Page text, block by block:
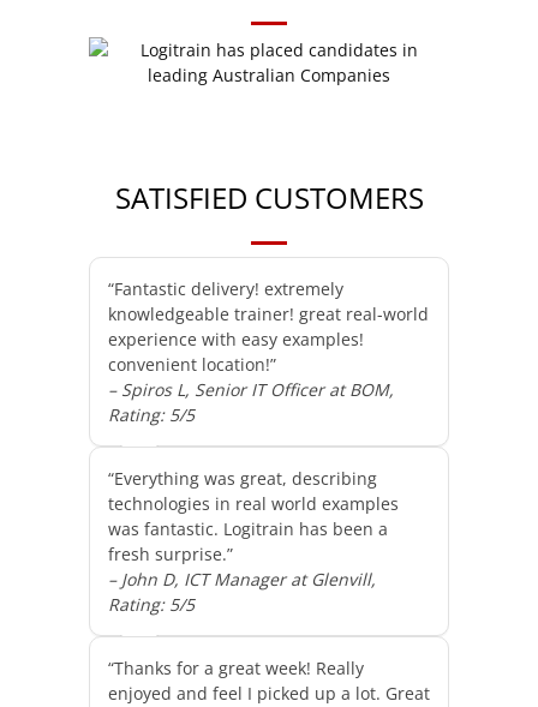
SATISFIED CUSTOMERS
“Fantastic delivery! extremely
knowledgeable trainer! great real-world
experience with easy examples!
convenient location!”
– Spiros L, Senior IT Officer at BOM,
Rating: 5/5
“Everything was great, describing
technologies in real world examples
was fantastic. Logitrain has been a
fresh surprise.”
– John D, ICT Manager at Glenvill,
Rating: 5/5
“Thanks for a great week! Really
enjoyed and feel I picked up a lot. Great